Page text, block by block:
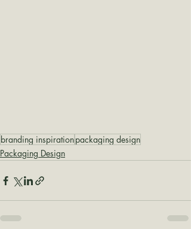
branding inspirationpackaging design
Packaging Design